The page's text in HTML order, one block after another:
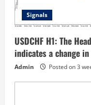
Signals
USDCHF H1: The
indicates a change
Admin Posted on 3